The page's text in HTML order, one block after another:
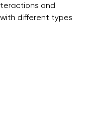
and
different types